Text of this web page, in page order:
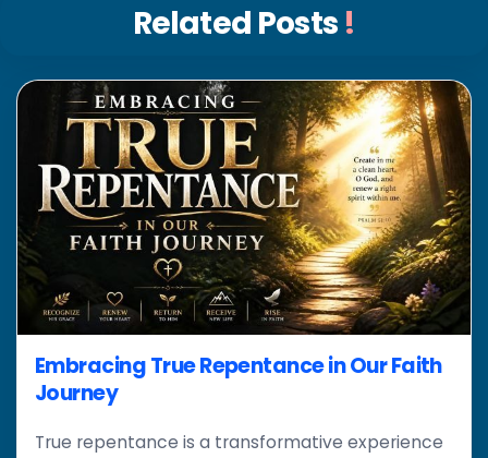
Related Posts !
Embracing True Repentance in Our Faith
Journey
True repentance is a transformative experience